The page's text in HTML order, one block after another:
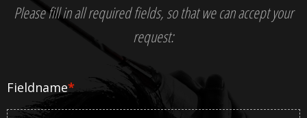
Please fill in all required fields, so that we can accept your
request:
Fieldname*